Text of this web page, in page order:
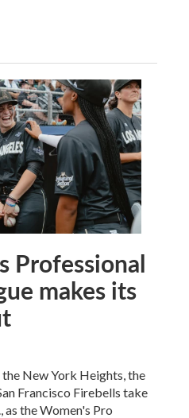
Professional
makes its
the New York Heights, the
Francisco Firebells take
the Women's Pro